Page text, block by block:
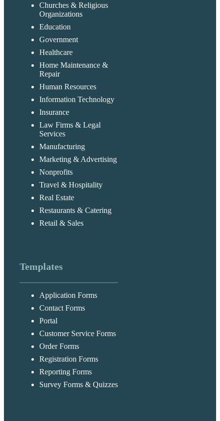
Churches & Religious
Organizations
Education
Government
Healthcare
Home Maintenance &
Repair
Human Resources
Information Technology
Insurance
Law Firms & Legal
Services
Manufacturing
Marketing & Advertising
Nonprofits
Travel & Hospitality
Real Estate
Restaurants & Catering
Retail & Sales
Templates
Application Forms
Contact Forms
Portal
Customer Service Forms
Order Forms
Registration Forms
Reporting Forms
Survey Forms & Quizzes